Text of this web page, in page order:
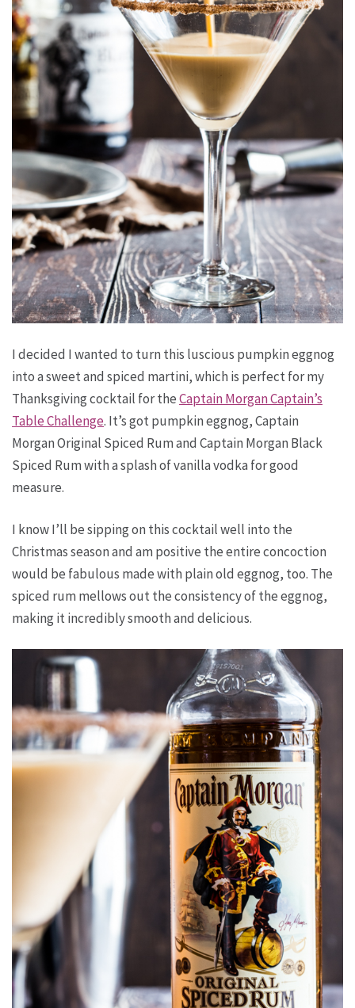
I decided I wanted to turn this luscious pumpkin eggnog
into a sweet and spiced martini, which is perfect for my
Thanksgiving cocktail for theCaptain Morgan Captain’s
Table Challenge. It’s got pumpkin eggnog, Captain
Morgan Original Spiced Rum and Captain Morgan Black
Spiced Rum with a splash of vanilla vodka for good
measure.
I know I’ll be sipping on this cocktail well into the
Christmas season and am positive the entire concoction
would be fabulous made with plain old eggnog, too. The
spiced rum mellows out the consistency of the eggnog,
making it incredibly smooth and delicious.